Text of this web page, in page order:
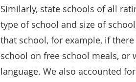
Similarly, state schools of all
type of school and size of
that school, for example, if
school on free school meals, or
language. We also accounted